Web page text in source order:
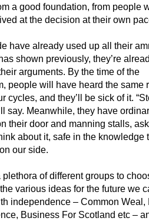
a good foundation, from people
at the decision at their own
have already used up all their
shown previously, they’re
arguments. By the time of the
people will have heard the same
cycles, and they’ll be sick of it.
say. Meanwhile, they have
their door and manning stalls,
about it, safe in the knowledge
our side.
plethora of different groups to
various ideas for the future we
independence – Common Weal,
Business For Scotland etc –